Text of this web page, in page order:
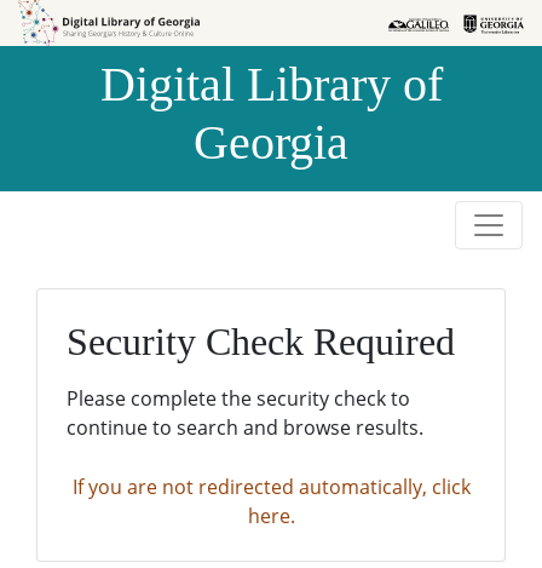
Skip to
Skip to
Digital Library of
Georgia
Security Check Required
Please complete the security check to
continue to search and browse results.
If you are not redirected automatically, click
here.